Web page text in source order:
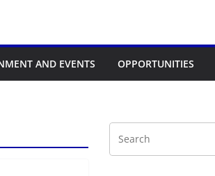
AND EVENTS OPPORTUNITIES